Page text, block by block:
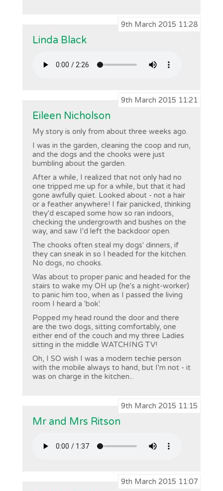
9th March 2015 11:28
Linda Black
9th March 2015 11:21
Eileen Nicholson
My story is only from about three weeks ago.
I was in the garden, cleaning the coop and run,
and the dogs and the chooks were just
bumbling about the garden.
After a while, I realized that not only had no
one tripped me up for a while, but that it had
gone awfully quiet. Looked about - not a hair
or a feather anywhere! I fair panicked, thinking
they'd escaped some how so ran indoors,
checking the undergrowth and bushes on the
way, and saw I'd left the backdoor open.
The chooks often steal my dogs' dinners, if
they can sneak in so I headed for the kitchen.
No dogs, no chooks.
Was about to proper panic and headed for the
stairs to wake my OH up (he's a night-worker)
to panic him too, when as I passed the living
room I heard a 'bok'.
Popped my head round the door and there
are the two dogs, sitting comfortably, one
either end of the couch and my three Ladies
sitting in the middle WATCHING TV!
Oh, I SO wish I was a modern techie person
with the mobile always to hand, but I'm not - it
was on charge in the kitchen...
9th March 2015 11:15
Mr and Mrs Ritson
9th March 2015 11:07